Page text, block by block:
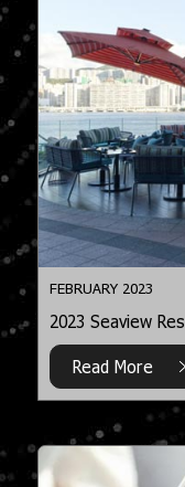
FEBRUARY 2023
2023 Seaview
Read More